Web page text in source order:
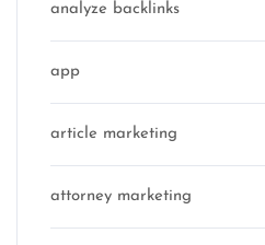
analyze backlinks
app
article marketing
attorney marketing